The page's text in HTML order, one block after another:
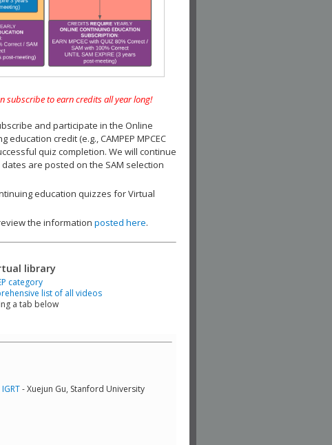
subscribe to earn credits all year long!
and participate in the Online
credit (e.g., CAMPEP MPCEC
quiz completion. We will continue
are posted on the SAM selection
education quizzes for Virtual
the information posted here.
library
category
list of all videos
a tab below
- Xuejun Gu, Stanford University